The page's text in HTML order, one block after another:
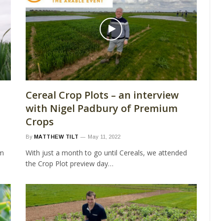
Cereal Crop Plots – an interview
with Nigel Padbury of Premium
Crops
By MATTHEW TILT May 11, 2022
With just a month to go until Cereals, we attended
the Crop Plot preview day…